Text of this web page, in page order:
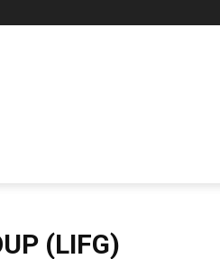
(LIFG)